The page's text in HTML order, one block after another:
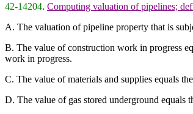
42-14204. Computing valuation of pipelines;
A. The valuation of pipeline property that is
B. The value of construction work in progress
work in progress.
C. The value of materials and supplies equals
D. The value of gas stored underground equals